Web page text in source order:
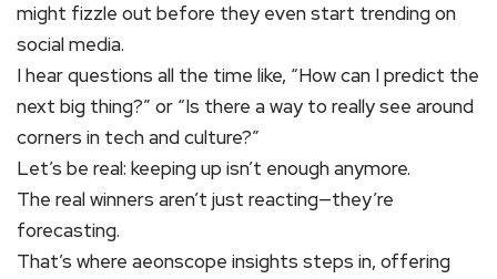
might fizzle out before they even start trending on
social media.
I hear questions all the time like, “How can I predict the
next big thing?” or “Is there a way to really see around
corners in tech and culture?”
Let’s be real: keeping up isn’t enough anymore.
The real winners aren’t just reacting—they’re
forecasting.
That’s where aeonscope insights steps in, offering